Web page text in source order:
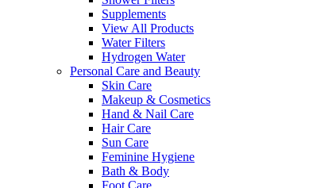
Supplements
View All Products
Water Filters
Hydrogen Water
Personal Care and Beauty
Skin Care
Makeup & Cosmetics
Hand & Nail Care
Hair Care
Sun Care
Feminine Hygiene
Bath & Body